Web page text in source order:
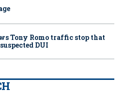
Tony Romo traffic stop that
DUI